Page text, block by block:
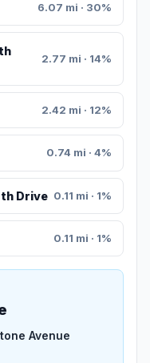
6.07 mi · 30%
2.77 mi · 14%
2.42 mi · 12%
0.74 mi · 4%
Drive 0.11 mi · 1%
0.11 mi · 1%
Avenue